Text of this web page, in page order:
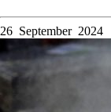
26 September 2024